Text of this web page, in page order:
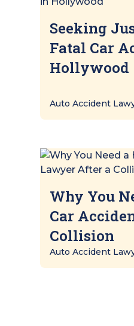
Seeking
Fatal Car
Hollywood
Auto Accident
Why You
Car
Collision
Auto Accident